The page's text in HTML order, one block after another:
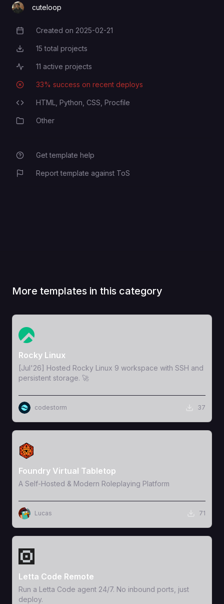
cuteloop
Creation Date
Created on 2025-02-21
Total Projects
15 total projects
Active Projects
11 active projects
Deployment Success Rate
33% success on recent deploys
Programming Languages
HTML, Python, CSS, Procfile
CategoryOther
Get template help
Report template against ToS
More templates in this category
View Template
Rocky Linux
[Jul'26] Hosted Rocky Linux 9 workspace with SSH and
persistent storage. 🚀
codestorm 37
View Template
Foundry Virtual Tabletop
A Self-Hosted & Modern Roleplaying Platform
Lucas 71
View Template
Letta Code Remote
Run a Letta Code agent 24/7. No inbound ports, just
deploy.